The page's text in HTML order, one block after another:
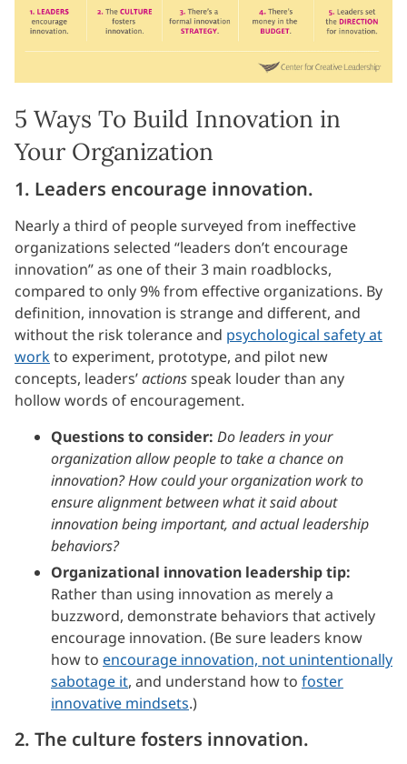
5 Ways To Build Innovation in
Your Organization
1. Leaders encourage innovation.
Nearly a third of people surveyed from ineffective
organizations selected “leaders don’t encourage
innovation” as one of their 3 main roadblocks,
compared to only 9% from effective organizations. By
definition, innovation is strange and different, and
without the risk tolerance and psychological safety at
workto experiment, prototype, and pilot new
concepts, leaders’actionsspeak louder than any
hollow words of encouragement.
Questions to consider: Do leaders in your
organization allow people to take a chance on
innovation? How could your organization work to
ensure alignment between what it said about
innovation being important, and actual leadership
behaviors?
Organizational innovation leadership tip:
Rather than using innovation as merely a
buzzword, demonstrate behaviors that actively
encourage innovation. (Be sure leaders know
how to encourage innovation, not unintentionally
sabotage it, and understand how to foster
innovative mindsets.)
2. The culture fosters innovation.